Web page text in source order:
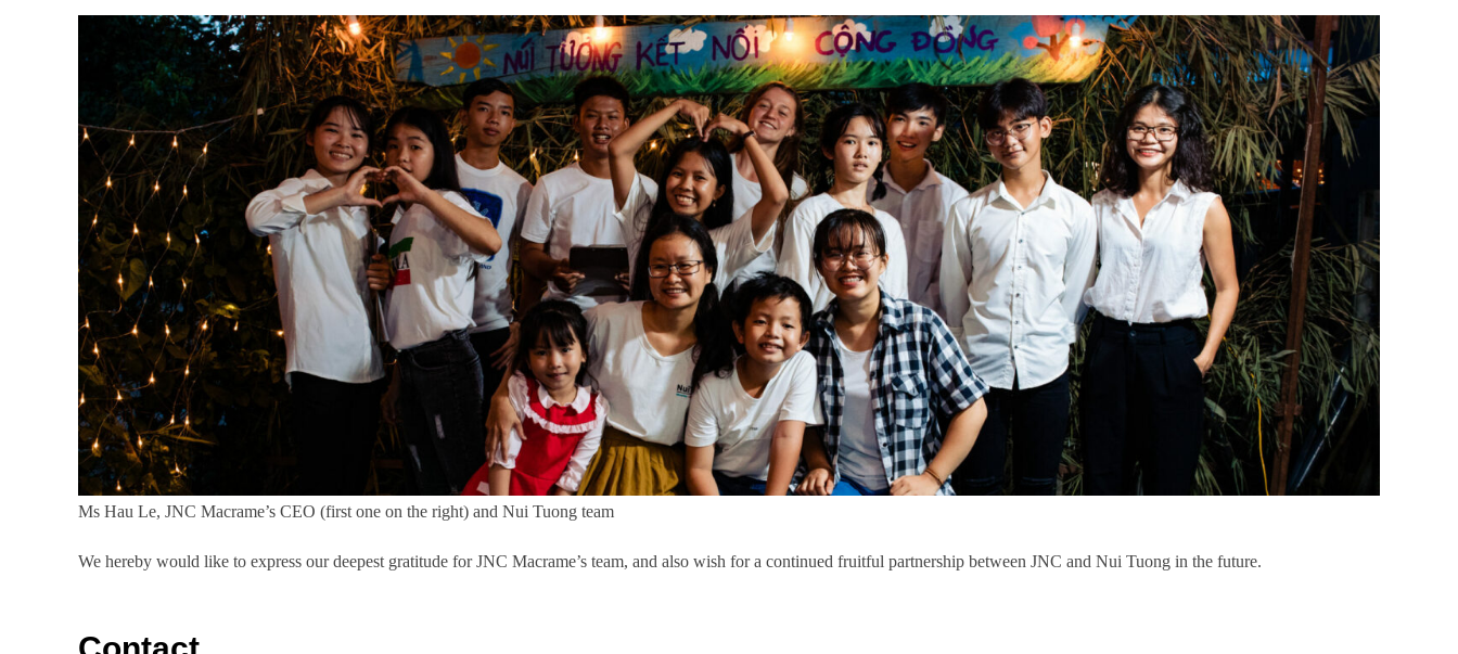
Ms Hau Le, JNC Macrame’s CEO (first one on the right) and Nui Tuong team
We hereby would like to express our deepest gratitude for JNC Macrame’s team, and also wish for a continued fruitful partnership between JNC and Nui Tuong in the future.